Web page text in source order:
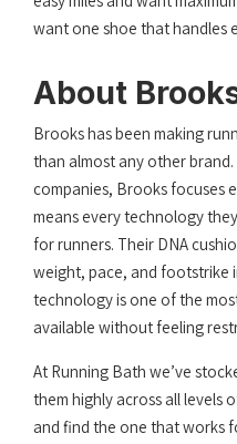
want one shoe that handles
About
Brooks has been making
than almost any other
companies, Brooks focuses
means every technology
for runners. Their DNA
weight, pace, and footstrike
technology is one of the
available without feeling
At Running Bath we’ve
them highly across all levels
and find the one that works